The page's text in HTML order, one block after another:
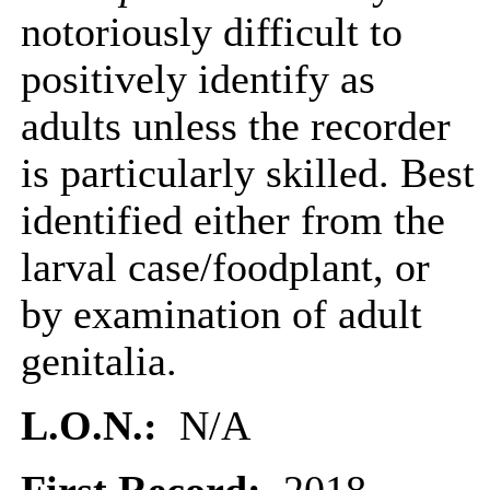
notoriously difficult to
positively identify as
adults unless the recorder
is particularly skilled. Best
identified either from the
larval case/foodplant, or
by examination of adult
genitalia.
L.O.N.: N/A